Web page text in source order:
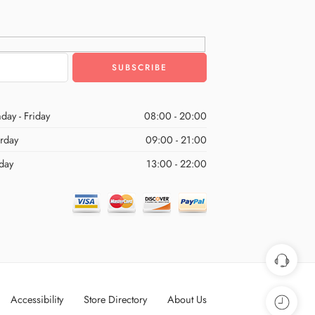
- Friday
08:00 - 20:00
09:00 - 21:00
13:00 - 22:00
Accessibility Store Directory About Us